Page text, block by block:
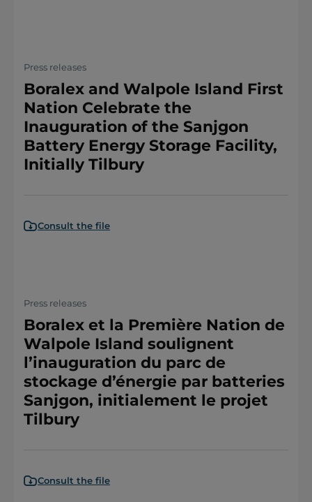
Press releases
Boralex and Walpole Island First
Nation Celebrate the
Inauguration of the Sanjgon
Battery Energy Storage Facility,
Initially Tilbury
Consult the file
Press releases
Boralex et la Première Nation de
Walpole Island soulignent
l’inauguration du parc de
stockage d’énergie par batteries
Sanjgon, initialement le projet
Tilbury
Consult the file